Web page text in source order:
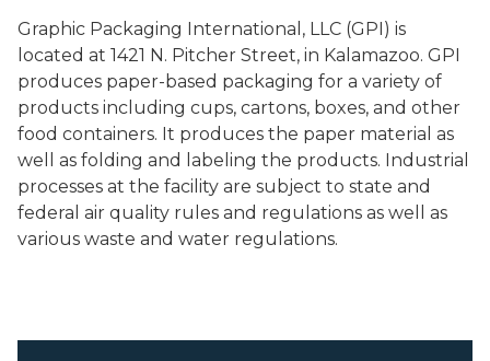
Graphic Packaging International, LLC (GPI) is
located at 1421 N. Pitcher Street, in Kalamazoo. GPI
produces paper-based packaging for a variety of
products including cups, cartons, boxes, and other
food containers. It produces the paper material as
well as folding and labeling the products. Industrial
processes at the facility are subject to state and
federal air quality rules and regulations as well as
various waste and water regulations.